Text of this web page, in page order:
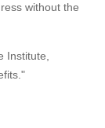
without the
Institute,